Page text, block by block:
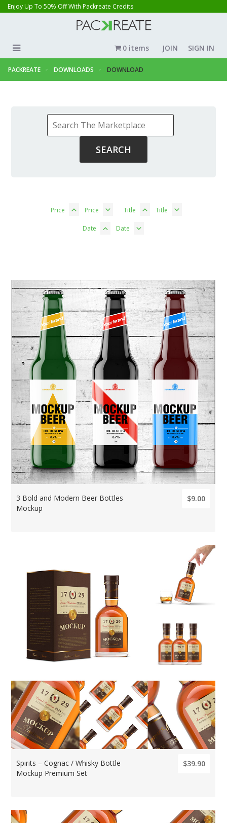
Enjoy Up To 50% Off With Packreate Credits
JOIN SIGN IN
0 items
PACKREATE DOWNLOADS DOWNLOAD
Price Price Title Title
Date Date
3 Bold and Modern Beer Bottles
Mockup
$9.00
Spirits – Cognac / Whisky Bottle
Mockup Premium Set
$39.90